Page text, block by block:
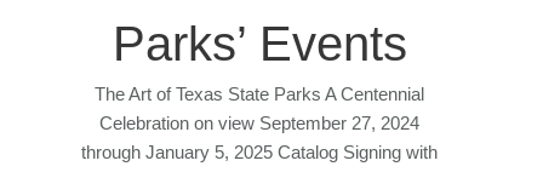
Parks’ Events
The Art of Texas State Parks A Centennial
Celebration on view September 27, 2024
through January 5, 2025 Catalog Signing with